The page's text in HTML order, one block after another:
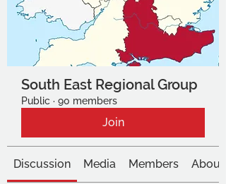
South East Regional Group
Public · 90 members
Join
Discussion Media Members About